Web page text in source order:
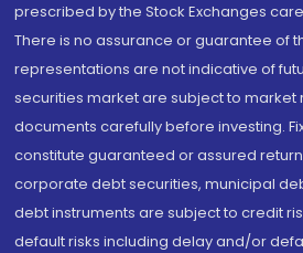
prescribed by the Stock Exchanges
There is no assurance or guarantee of
representations are not indicative of
securities market are subject to market
documents carefully before investing.
constitute guaranteed or assured
corporate debt securities, municipal
debt instruments are subject to credit
default risks including delay and/or